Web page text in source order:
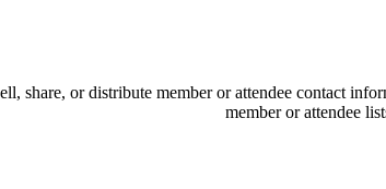
share, or distribute member or attendee contact
member or attendee